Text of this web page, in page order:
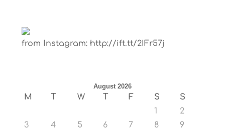
from Instagram: http://ift.tt/2IFr57j
August 2026
M T W T F S
S
1
2
3
4 5 6 7 8
9